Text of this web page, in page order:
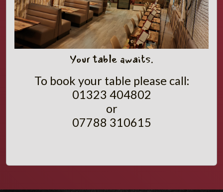
Your table awaits.
To book your table please call:
01323 404802
or
07788 310615